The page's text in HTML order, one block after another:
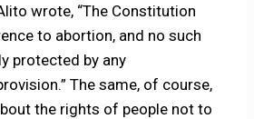
wrote, “The Constitution
to abortion, and no such
protected by any
The same, of course,
the rights of people not to